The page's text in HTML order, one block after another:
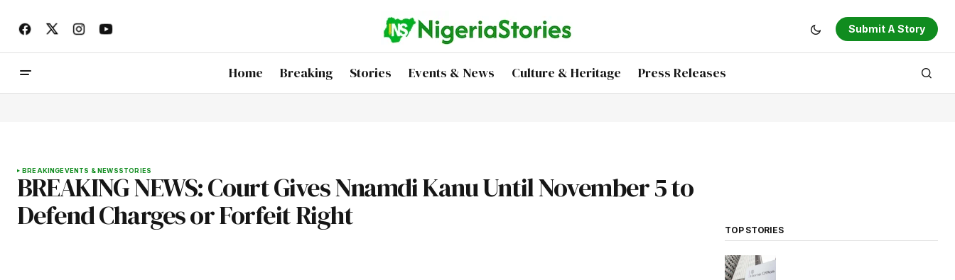
Submit A Story
Home Breaking Stories Events & News Culture & Heritage Press Releases
BREAKINGEVENTS & NEWSSTORIES
BREAKING NEWS: Court Gives Nnamdi Kanu Until November 5 to
Defend Charges or Forfeit Right TOP STORIES